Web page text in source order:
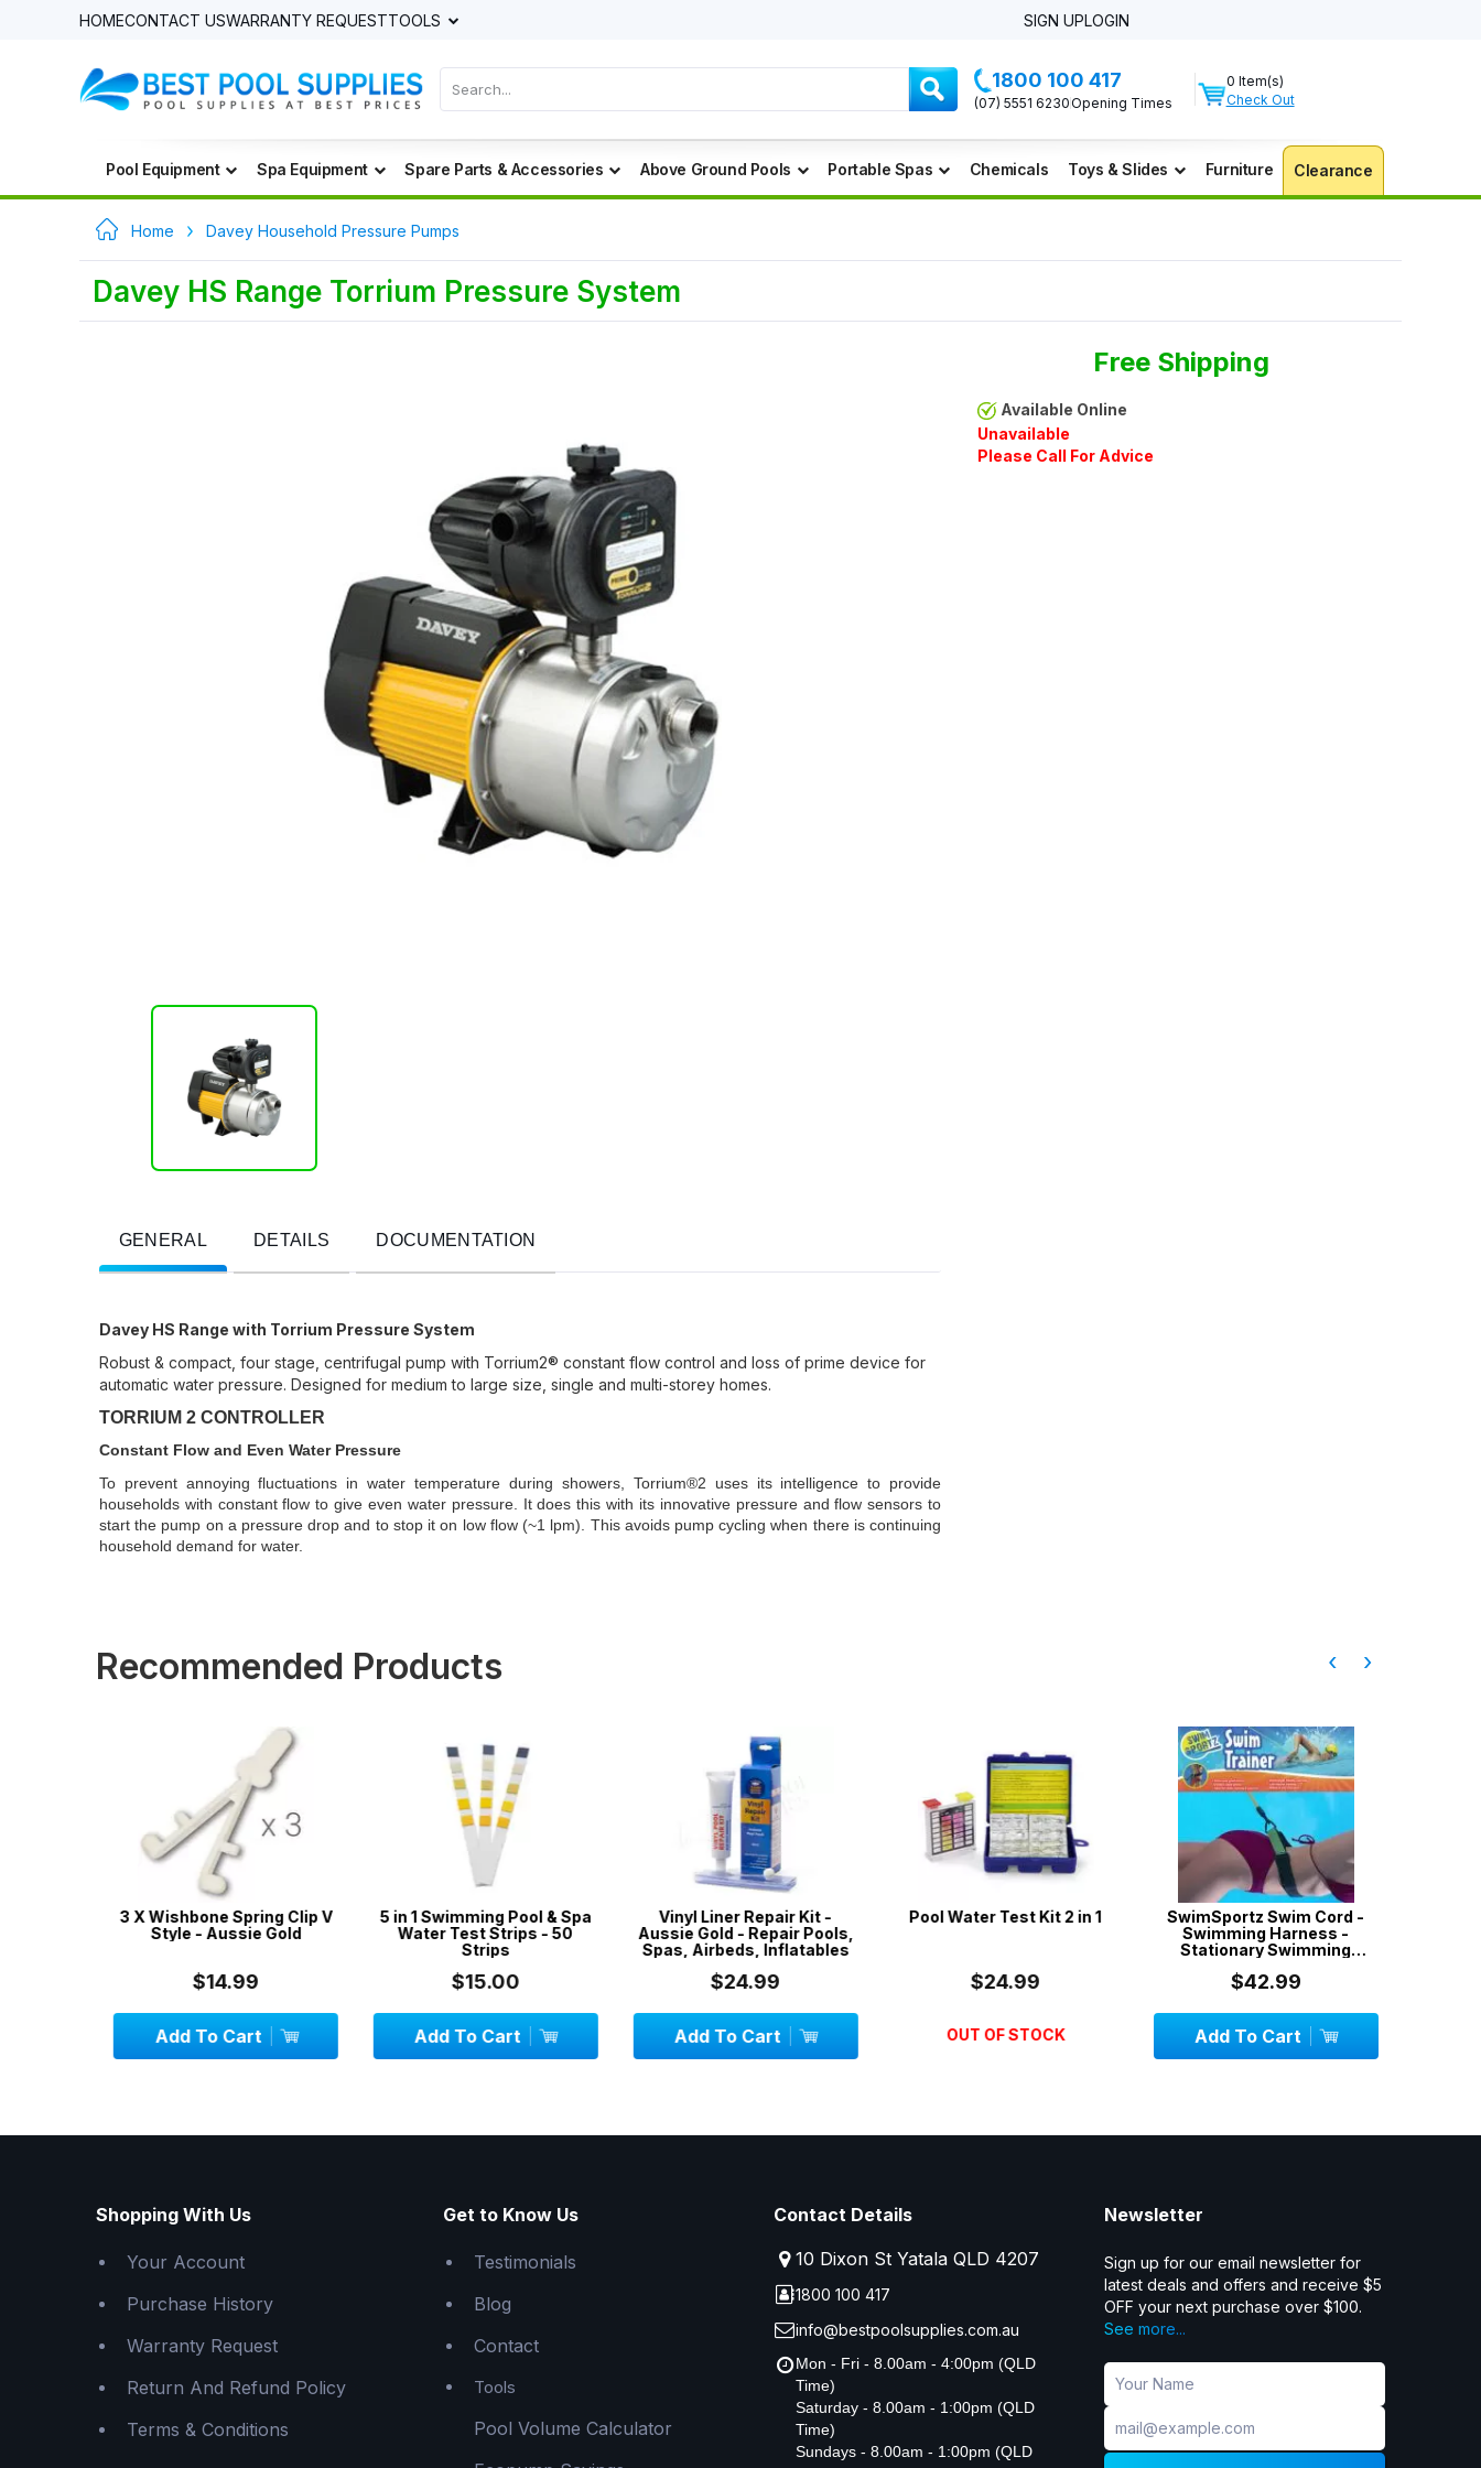
HOMECONTACT USWARRANTY REQUESTTOOLS SIGN UPLOGIN
1800 100 417
(07) 5551 6230Opening Times
0 Item(s)
Check Out
Pool Equipment Spa Equipment Spare Parts & Accessories Above Ground Pools Portable Spas Chemicals Toys & Slides Furniture Clearance
Home Davey Household Pressure Pumps
Davey HS Range Torrium Pressure System
GENERAL DETAILS DOCUMENTATION
Davey HS Range with Torrium Pressure System
Robust & compact, four stage, centrifugal pump with Torrium2® constant flow control and loss of prime device for
automatic water pressure. Designed for medium to large size, single and multi-storey homes.
TORRIUM 2 CONTROLLER
Constant Flow and Even Water Pressure
To prevent annoying fluctuations in water temperature during showers, Torrium®2 uses its intelligence to provide
households with constant flow to give even water pressure. It does this with its innovative pressure and flow sensors to
start the pump on a pressure drop and to stop it on low flow (~1 lpm). This avoids pump cycling when there is continuing
household demand for water.
Free Shipping
Available Online
Unavailable
Please Call For Advice
Recommended Products
3 X Wishbone Spring Clip V
Style - Aussie Gold
$14.99
Add To Cart
5 in 1 Swimming Pool & Spa
Water Test Strips - 50
Strips
$15.00
Add To Cart
Vinyl Liner Repair Kit -
Aussie Gold - Repair Pools,
Spas, Airbeds, Inflatables
$24.99
Add To Cart
Pool Water Test Kit 2 in 1
$24.99
OUT OF STOCK
SwimSportz Swim Cord -
Swimming Harness -
Stationary Swimming
$42.99
Add To Cart
‹ ›
Shopping With Us
Your Account
Purchase History
Warranty Request
Return And Refund Policy
Terms & Conditions
Get to Know Us
Testimonials
Blog
Contact
Tools
Pool Volume Calculator
Contact Details
10 Dixon St Yatala QLD 4207
1800 100 417
info@bestpoolsupplies.com.au
Mon - Fri - 8.00am - 4:00pm (QLD
Time)
Saturday - 8.00am - 1:00pm (QLD
Time)
Sundays - 8.00am - 1:00pm (QLD
Newsletter
Sign up for our email newsletter for
latest deals and offers and receive $5
OFF your next purchase over $100.
See more...